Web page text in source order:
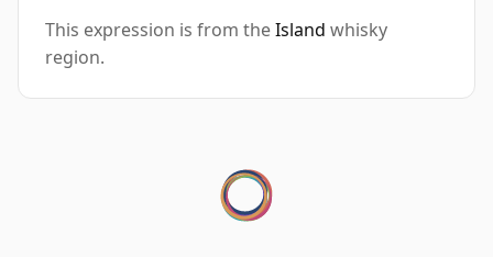
This expression is from theIsland whisky
region.